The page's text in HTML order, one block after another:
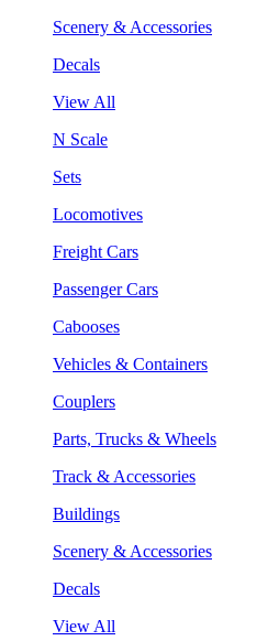
Scenery & Accessories
Decals
View All
N Scale
Sets
Locomotives
Freight Cars
Passenger Cars
Cabooses
Vehicles & Containers
Couplers
Parts, Trucks & Wheels
Track & Accessories
Buildings
Scenery & Accessories
Decals
View All